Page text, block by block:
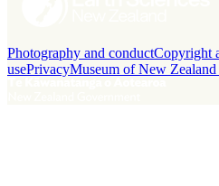
Photography and conductCopyright
usePrivacyMuseum of New Zealand